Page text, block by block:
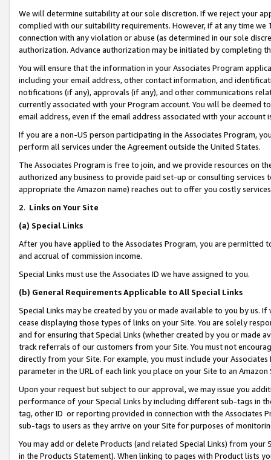
We will determine suitability at our sole discretion. If we reject your
complied with our suitability requirements. However, if at any time
connection with any violation or abuse (as determined in our sole
authorization. Advance authorization may be initiated by completing
You will ensure that the information in your Associates Program
including your email address, other contact information, and
notifications (if any), approvals (if any), and other communications
currently associated with your Program account. You will be deemed
email address, even if the email address associated with your account
If you are a non-US person participating in the Associates Program,
perform all services under the Agreement outside the United States.
The Associates Program is free to join, and we provide resources on
authorized any business to provide paid set-up or consulting
appropriate the Amazon name) reaches out to offer you costly
2. Links on Your Site
(a) Special Links
After you have applied to the Associates Program, you are permitted
and accrual of commission income.
Special Links must use the Associates ID we have assigned to you.
(b) General Requirements Applicable to All Special Links
Special Links may be created by you or made available to you by us.
cease displaying those types of links on your Site. You are solely
and for ensuring that Special Links (whether created by you or
track referrals of our customers from your Site. You must not
directly from your Site. For example, you must include your
parameter in the URL of each link you place on your Site to an Amazon
Upon your request but subject to our approval, we may issue you
performance of your Special Links by including different sub-tags in
tag, other ID or reporting provided in connection with the Associates
sub-tags to users as they arrive on your Site for purposes of
You may add or delete Products (and related Special Links) from
in the Products Statement). When linking to pages with Product lists